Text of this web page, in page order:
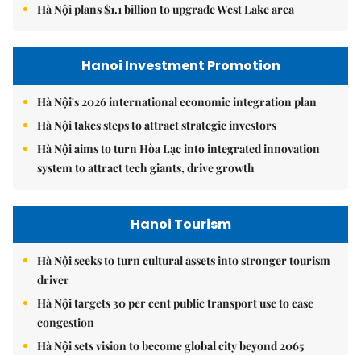
Hà Nội plans $1.1 billion to upgrade West Lake area
Hanoi Investment Promotion
Hà Nội's 2026 international economic integration plan
Hà Nội takes steps to attract strategic investors
Hà Nội aims to turn Hòa Lạc into integrated innovation
system to attract tech giants, drive growth
Hanoi Tourism
Hà Nội seeks to turn cultural assets into stronger tourism
driver
Hà Nội targets 30 per cent public transport use to ease
congestion
Hà Nội sets vision to become global city beyond 2065